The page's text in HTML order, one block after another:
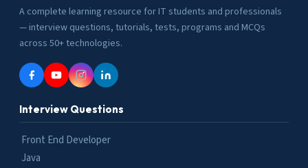
A complete learning resource for IT students and professionals
— interview questions, tutorials, tests, programs and MCQs
across 50+ technologies.
Interview Questions
Front End Developer
Java